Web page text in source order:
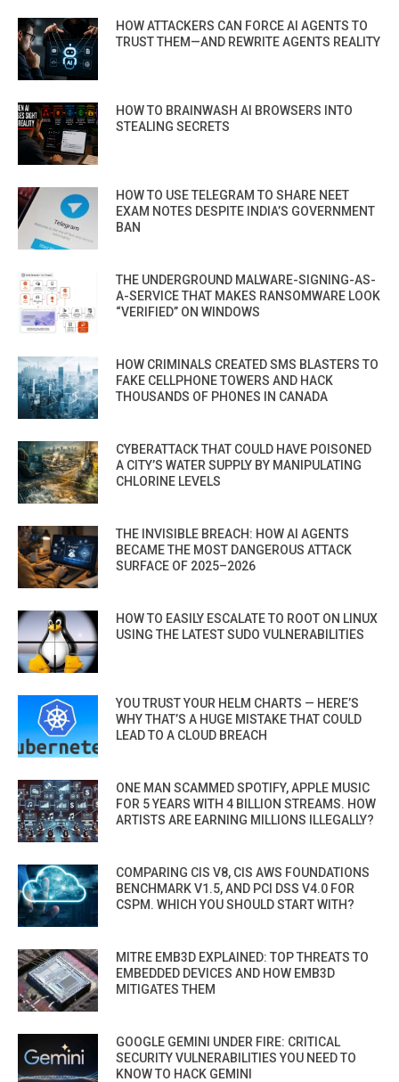
HOW ATTACKERS CAN FORCE AI AGENTS TO
TRUST THEM—AND REWRITE AGENTS REALITY
HOW TO BRAINWASH AI BROWSERS INTO
STEALING SECRETS
HOW TO USE TELEGRAM TO SHARE NEET
EXAM NOTES DESPITE INDIA’S GOVERNMENT
BAN
THE UNDERGROUND MALWARE-SIGNING-AS-
A-SERVICE THAT MAKES RANSOMWARE LOOK
“VERIFIED” ON WINDOWS
HOW CRIMINALS CREATED SMS BLASTERS TO
FAKE CELLPHONE TOWERS AND HACK
THOUSANDS OF PHONES IN CANADA
CYBERATTACK THAT COULD HAVE POISONED
A CITY’S WATER SUPPLY BY MANIPULATING
CHLORINE LEVELS
THE INVISIBLE BREACH: HOW AI AGENTS
BECAME THE MOST DANGEROUS ATTACK
SURFACE OF 2025–2026
HOW TO EASILY ESCALATE TO ROOT ON LINUX
USING THE LATEST SUDO VULNERABILITIES
YOU TRUST YOUR HELM CHARTS — HERE’S
WHY THAT’S A HUGE MISTAKE THAT COULD
LEAD TO A CLOUD BREACH
ONE MAN SCAMMED SPOTIFY, APPLE MUSIC
FOR 5 YEARS WITH 4 BILLION STREAMS. HOW
ARTISTS ARE EARNING MILLIONS ILLEGALLY?
COMPARING CIS V8, CIS AWS FOUNDATIONS
BENCHMARK V1.5, AND PCI DSS V4.0 FOR
CSPM. WHICH YOU SHOULD START WITH?
MITRE EMB3D EXPLAINED: TOP THREATS TO
EMBEDDED DEVICES AND HOW EMB3D
MITIGATES THEM
GOOGLE GEMINI UNDER FIRE: CRITICAL
SECURITY VULNERABILITIES YOU NEED TO
KNOW TO HACK GEMINI